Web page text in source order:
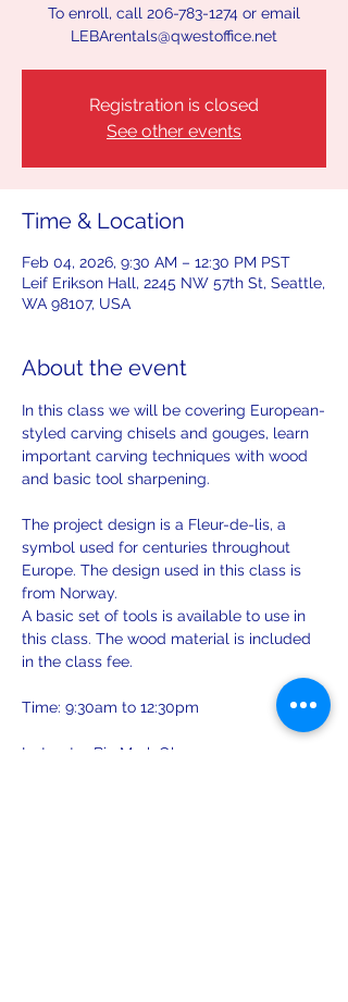
To enroll, call 206-783-1274 or email
LEBArentals@qwestoffice.net
Registration is closed
See other events
Time & Location
Feb 04, 2026, 9:30 AM – 12:30 PM PST
Leif Erikson Hall, 2245 NW 57th St, Seattle,
WA 98107, USA
About the event
In this class we will be covering European-
styled carving chisels and gouges, learn
important carving techniques with wood
and basic tool sharpening.
The project design is a Fleur-de-lis, a
symbol used for centuries throughout
Europe. The design used in this class is
from Norway.
A basic set of tools is available to use in
this class. The wood material is included
in the class fee.
Time: 9:30am to 12:30pm
Instructor Bio Mark Olsen: